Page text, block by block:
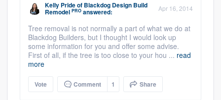
Kelly Prideof Blackdog Design Build
Remodel PRO answered: Apr 16, 2014
Tree removal is not normally a part of what we do at
Blackdog Builders, but I thought I would look up
some information for you and offer some advise.
First of all, if the tree is too close to your hou ... read
more
Vote Comment 1 Share